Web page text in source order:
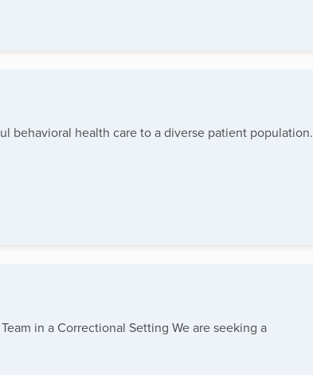
behavioral health care to a diverse patient population.
in a Correctional Setting We are seeking a